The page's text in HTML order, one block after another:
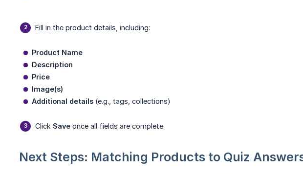
Fill in the product details, including:
Product Name
Description
Price
Image(s)
Additional details (e.g., tags, collections)
Click Save once all fields are complete.
Next Steps: Matching Products to Quiz